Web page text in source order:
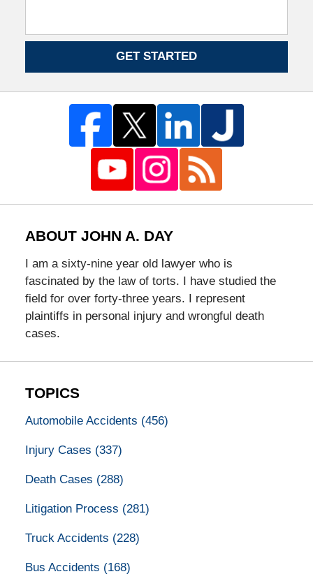
GET STARTED
ABOUT JOHN A. DAY
I am a sixty-nine year old lawyer who is
fascinated by the law of torts. I have studied the
field for over forty-three years. I represent
plaintiffs in personal injury and wrongful death
cases.
TOPICS
Automobile Accidents (456)
Injury Cases (337)
Death Cases (288)
Litigation Process (281)
Truck Accidents (228)
Bus Accidents (168)